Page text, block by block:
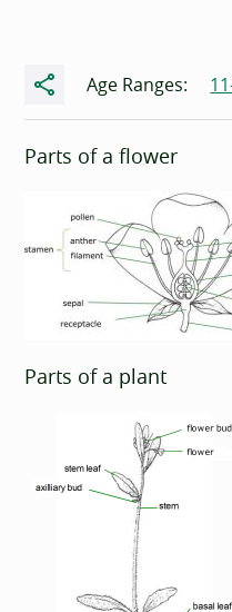
Share Age Ranges:
Parts of a flower
Parts of a plant